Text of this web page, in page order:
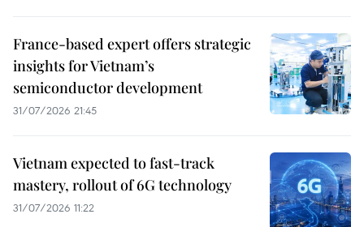
France-based expert offers strategic
insights for Vietnam’s
semiconductor development
31/07/2026 21:45
Vietnam expected to fast-track
mastery, rollout of 6G technology
31/07/2026 11:22